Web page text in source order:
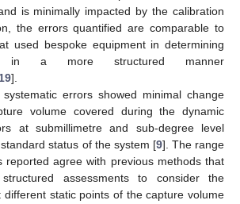
is minimally impacted by the calibration
the errors quantified are comparable to
used bespoke equipment in determining
in a more structured manner
19].
errors showed minimal change
volume covered during the dynamic
at submillimetre and sub-degree level
status of the system [9]. The range
reported agree with previous methods that
assessments to consider the
different static points of the capture volume